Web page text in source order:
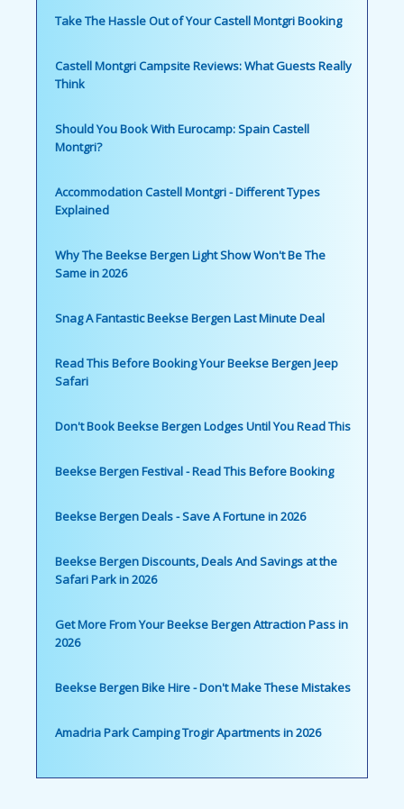
Take The Hassle Out of Your Castell Montgri Booking
Castell Montgri Campsite Reviews: What Guests Really
Think
Should You Book With Eurocamp: Spain Castell
Montgri?
Accommodation Castell Montgri - Different Types
Explained
Why The Beekse Bergen Light Show Won't Be The
Same in 2026
Snag A Fantastic Beekse Bergen Last Minute Deal
Read This Before Booking Your Beekse Bergen Jeep
Safari
Don't Book Beekse Bergen Lodges Until You Read This
Beekse Bergen Festival - Read This Before Booking
Beekse Bergen Deals - Save A Fortune in 2026
Beekse Bergen Discounts, Deals And Savings at the
Safari Park in 2026
Get More From Your Beekse Bergen Attraction Pass in
2026
Beekse Bergen Bike Hire - Don't Make These Mistakes
Amadria Park Camping Trogir Apartments in 2026